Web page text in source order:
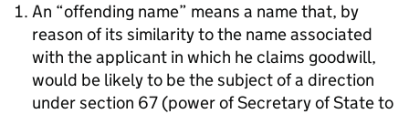
An “offending name” means a name that, by
reason of its similarity to the name associated
with the applicant in which he claims goodwill,
would be likely to be the subject of a direction
under section 67 (power of Secretary of State to